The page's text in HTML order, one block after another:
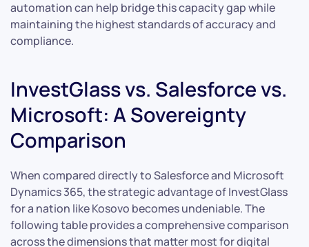
automation can help bridge this capacity gap while
maintaining the highest standards of accuracy and
compliance.
InvestGlass vs. Salesforce vs.
Microsoft: A Sovereignty
Comparison
When compared directly to Salesforce and Microsoft
Dynamics 365, the strategic advantage of InvestGlass
for a nation like Kosovo becomes undeniable. The
following table provides a comprehensive comparison
across the dimensions that matter most for digital